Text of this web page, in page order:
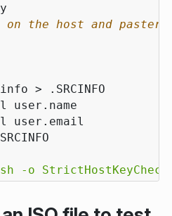
the host and paster
-o